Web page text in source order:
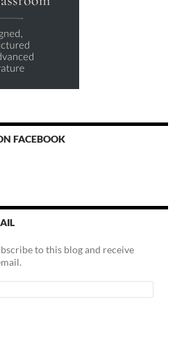
FACEBOOK
to this blog and receive